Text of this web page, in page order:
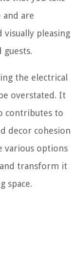
and are
visually pleasing
the electrical
overstated. It
contributes to
decor cohesion
various options
transform it
space.